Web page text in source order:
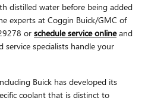
distilled water before being added
experts at Coggin Buick/GMC of
or schedule service onlineand
service specialists handle your
Buick has developed its
coolant that is distinct to